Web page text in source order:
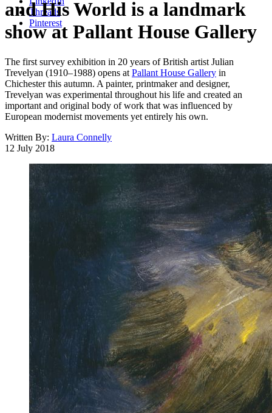
Threads
Pinterest
and His World is a landmark
show at Pallant House Gallery
The first survey exhibition in 20 years of British artist Julian
Trevelyan (1910–1988) opens at Pallant House Gallery in
Chichester this autumn. A painter, printmaker and designer,
Trevelyan was experimental throughout his life and created an
important and original body of work that was influenced by
European modernist movements yet entirely his own.
Written By: Laura Connelly
12 July 2018